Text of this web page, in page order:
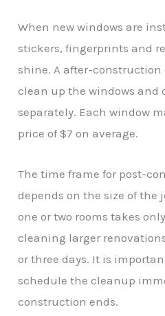
When new windows are
stickers, fingerprints and
shine. A after-
clean up the windows and
separately. Each window
price of $7 on average.
The time frame for post-
depends on the size of the
one or two rooms takes
cleaning larger
or three days. It is
schedule the cleanup
construction ends.